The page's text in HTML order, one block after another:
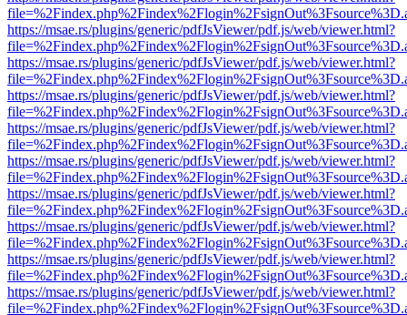
https://msae.rs/plugins/generic/pdfJsViewer/pdf.js/web/viewer.html?
https://msae.rs/plugins/generic/pdfJsViewer/pdf.js/web/viewer.html?
https://msae.rs/plugins/generic/pdfJsViewer/pdf.js/web/viewer.html?
https://msae.rs/plugins/generic/pdfJsViewer/pdf.js/web/viewer.html?
https://msae.rs/plugins/generic/pdfJsViewer/pdf.js/web/viewer.html?
https://msae.rs/plugins/generic/pdfJsViewer/pdf.js/web/viewer.html?
https://msae.rs/plugins/generic/pdfJsViewer/pdf.js/web/viewer.html?
https://msae.rs/plugins/generic/pdfJsViewer/pdf.js/web/viewer.html?
https://msae.rs/plugins/generic/pdfJsViewer/pdf.js/web/viewer.html?